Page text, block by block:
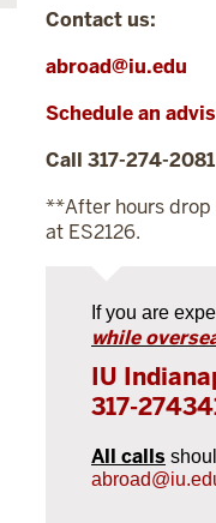
Contact us:
abroad@iu.edu
Schedule an
Call 317-274-2081
**After hours drop
at ES2126.
If you are
while
IU
317-
All calls